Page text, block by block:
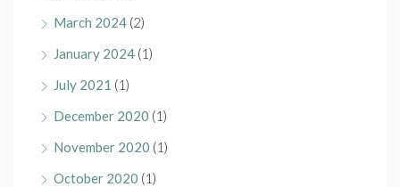
March 2024 (2)
January 2024 (1)
July 2021 (1)
December 2020 (1)
November 2020 (1)
October 2020 (1)